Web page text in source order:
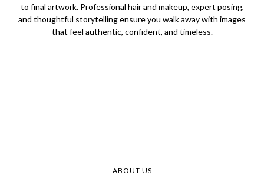
to final artwork. Professional hair and makeup, expert posing,
and thoughtful storytelling ensure you walk away with images
that feel authentic, confident, and timeless.
ABOUT US